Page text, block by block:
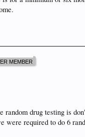
MEMBER
drug testing is
were required to do 6